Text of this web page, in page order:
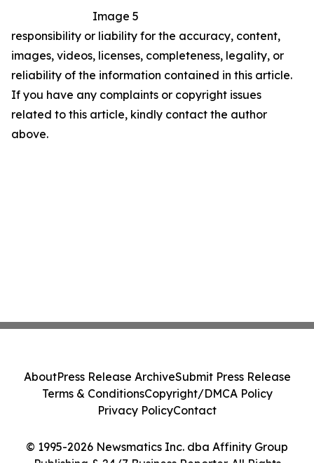
Image 5
responsibility or liability for the accuracy, content,
images, videos, licenses, completeness, legality, or
reliability of the information contained in this article.
If you have any complaints or copyright issues
related to this article, kindly contact the author
above.
© 1995-2026 Newsmatics Inc. dba Affinity Group
Publishing & 24/7 Business Reporter. All Rights
AboutPress Release ArchiveSubmit Press Release
Terms & ConditionsCopyright/DMCA Policy
Privacy PolicyContact